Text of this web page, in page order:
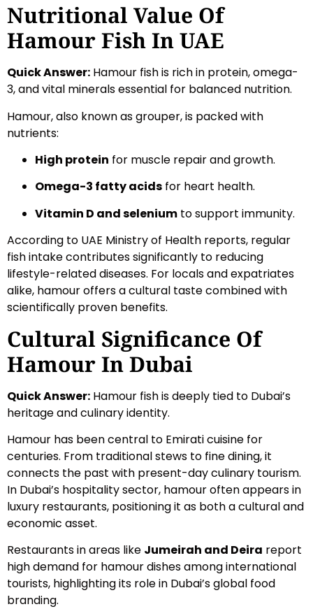
Nutritional Value Of
Hamour Fish In UAE
Quick Answer: Hamour fish is rich in protein, omega-
3, and vital minerals essential for balanced nutrition.
Hamour, also known as grouper, is packed with
nutrients:
High protein for muscle repair and growth.
Omega-3 fatty acids for heart health.
Vitamin D and selenium to support immunity.
According to UAE Ministry of Health reports, regular
fish intake contributes significantly to reducing
lifestyle-related diseases. For locals and expatriates
alike, hamour offers a cultural taste combined with
scientifically proven benefits.
Cultural Significance Of
Hamour In Dubai
Quick Answer: Hamour fish is deeply tied to Dubai’s
heritage and culinary identity.
Hamour has been central to Emirati cuisine for
centuries. From traditional stews to fine dining, it
connects the past with present-day culinary tourism.
In Dubai’s hospitality sector, hamour often appears in
luxury restaurants, positioning it as both a cultural and
economic asset.
Restaurants in areas like Jumeirah and Deira report
high demand for hamour dishes among international
tourists, highlighting its role in Dubai’s global food
branding.